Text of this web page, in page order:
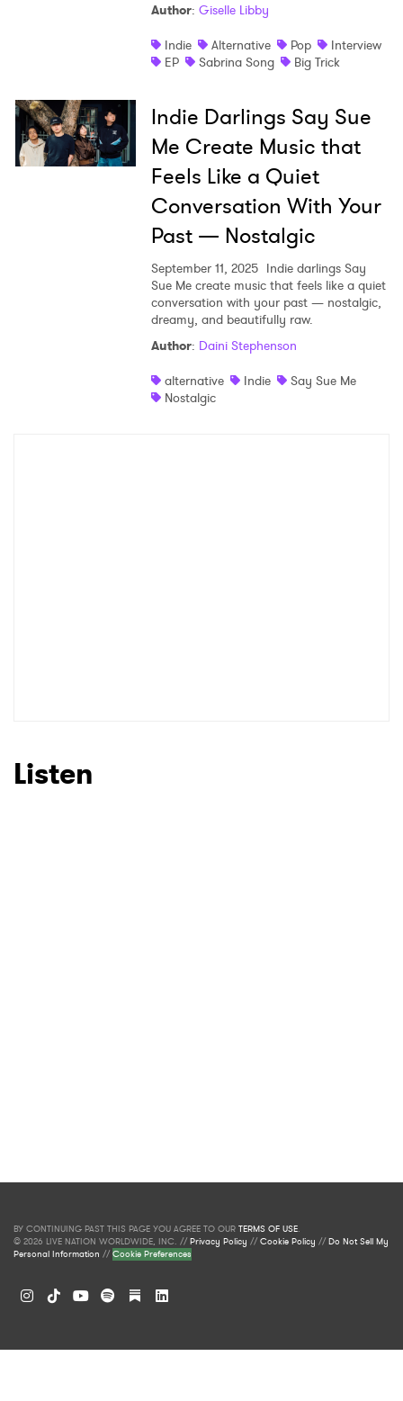
Author: Giselle Libby
Indie
Alternative Pop
Interview
EP
Sabrina Song Big Trick
Indie Darlings Say Sue
Me Create Music that
Feels Like a Quiet
Conversation With Your
Past — Nostalgic
September 11, 2025 Indie darlings Say
Sue Me create music that feels like a quiet
conversation with your past — nostalgic,
dreamy, and beautifully raw.
Author: Daini Stephenson
alternative
Indie
Say Sue Me
Nostalgic
Listen
BY CONTINUING PAST THIS PAGE YOU AGREE TO OUR TERMS OF USE.
© 2026 LIVE NATION WORLDWIDE, INC. //Privacy Policy //Cookie Policy //Do Not Sell My
Personal Information //Cookie Preferences